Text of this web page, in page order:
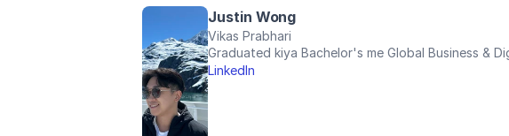
Justin Wong
Vikas Prabhari
Graduated kiya Bachelor's me Global Business &
LinkedIn